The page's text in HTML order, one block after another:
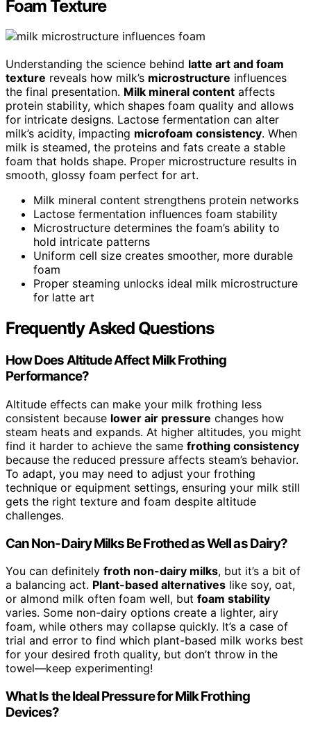
Foam Texture
Understanding the science behind latte art and foam
texture reveals how milk’s microstructure influences
the final presentation. Milk mineral content affects
protein stability, which shapes foam quality and allows
for intricate designs. Lactose fermentation can alter
milk’s acidity, impacting microfoam consistency. When
milk is steamed, the proteins and fats create a stable
foam that holds shape. Proper microstructure results in
smooth, glossy foam perfect for art.
Milk mineral content strengthens protein networks
Lactose fermentation influences foam stability
Microstructure determines the foam’s ability to
hold intricate patterns
Uniform cell size creates smoother, more durable
foam
Proper steaming unlocks ideal milk microstructure
for latte art
Frequently Asked Questions
How Does Altitude Affect Milk Frothing
Performance?
Altitude effects can make your milk frothing less
consistent because lower air pressure changes how
steam heats and expands. At higher altitudes, you might
find it harder to achieve the same frothing consistency
because the reduced pressure affects steam’s behavior.
To adapt, you may need to adjust your frothing
technique or equipment settings, ensuring your milk still
gets the right texture and foam despite altitude
challenges.
Can Non-Dairy Milks Be Frothed as Well as Dairy?
You can definitely froth non-dairy milks, but it’s a bit of
a balancing act. Plant-based alternatives like soy, oat,
or almond milk often foam well, but foam stability
varies. Some non-dairy options create a lighter, airy
foam, while others may collapse quickly. It’s a case of
trial and error to find which plant-based milk works best
for your desired froth quality, but don’t throw in the
towel—keep experimenting!
What Is the Ideal Pressure for Milk Frothing
Devices?